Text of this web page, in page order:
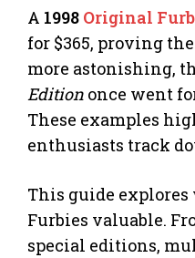
A 1998 Original
for $365, proving
more astonishing,
Edition once went
These examples
enthusiasts track
This guide
Furbies valuable.
special editions,